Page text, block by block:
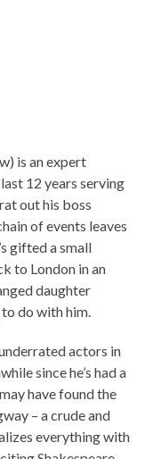
is an expert
12 years serving
out his boss
of events leaves
gifted a small
to London in an
daughter
do with him.
actors in
since he’s had a
have found the
– a crude and
everything with